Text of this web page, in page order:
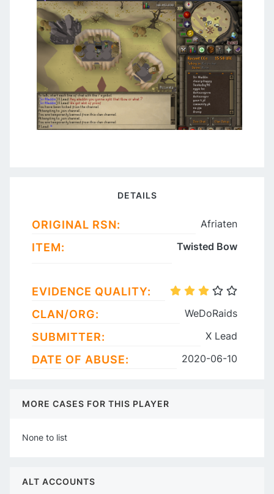
DETAILS
ORIGINAL RSN: Afriaten
ITEM: Twisted Bow
EVIDENCE QUALITY:
CLAN/ORG:
WeDoRaids
SUBMITTER: X Lead
DATE OF ABUSE: 2020-06-10
MORE CASES FOR THIS PLAYER
None to list
ALT ACCOUNTS